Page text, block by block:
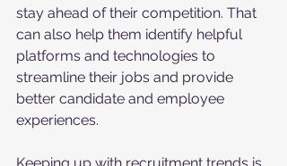
stay ahead of their competition. That
can also help them identify helpful
platforms and technologies to
streamline their jobs and provide
better candidate and employee
experiences.